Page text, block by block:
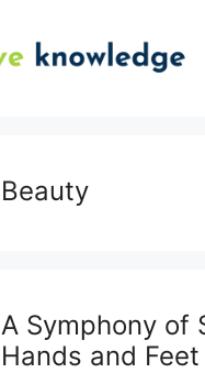
Beauty
A Symphony of
Hands and Feet